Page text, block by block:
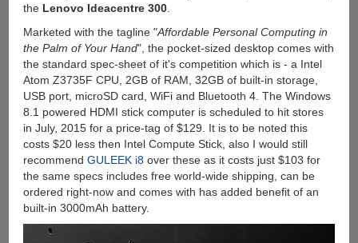
the Lenovo Ideacentre 300.
Marketed with the tagline "Affordable Personal Computing in
the Palm of Your Hand", the pocket-sized desktop comes with
the standard spec-sheet of it's competition which is - a Intel
Atom Z3735F CPU, 2GB of RAM, 32GB of built-in storage,
USB port, microSD card, WiFi and Bluetooth 4. The Windows
8.1 powered HDMI stick computer is scheduled to hit stores
in July, 2015 for a price-tag of $129. It is to be noted this
costs $20 less then Intel Compute Stick, also I would still
recommend GULEEK i8over these as it costs just $103 for
the same specs includes free world-wide shipping, can be
ordered right-now and comes with has added benefit of an
built-in 3000mAh battery.